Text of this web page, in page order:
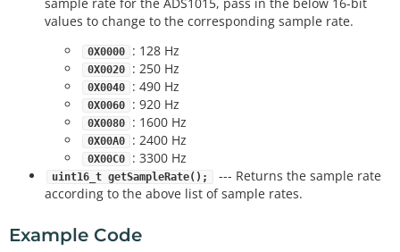
sample rate for the ADS1015, pass in the below 16-bit
values to change to the corresponding sample rate.
0X0000 : 128 Hz
0X0020 : 250 Hz
0X0040 : 490 Hz
0X0060 : 920 Hz
0X0080 : 1600 Hz
0X00A0 : 2400 Hz
0X00C0 : 3300 Hz
uint16_t getSampleRate();
--- Returns the sample rate
according to the above list of sample rates.
Example Code